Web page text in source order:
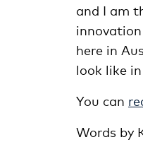
and I am
here in
look like
You can
Words by